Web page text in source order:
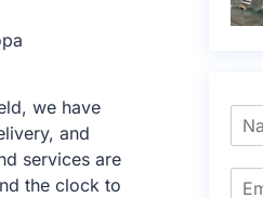
we have
and
services are
the clock to